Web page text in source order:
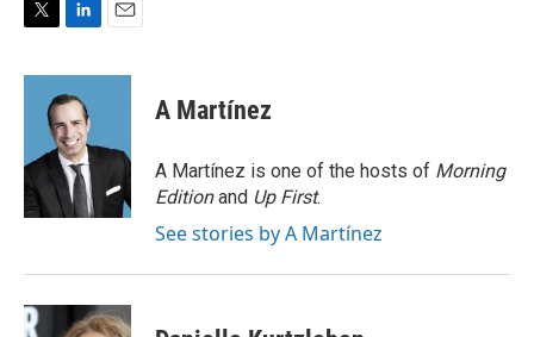
i
r
n
k
e
d
I
n
a
A Martínez
A Martínez is one of the hosts of Morning
Editionand Up First.
See stories by A Martínez